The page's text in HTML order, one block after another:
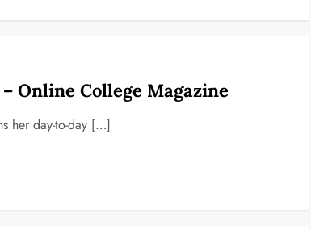
Online College Magazine
her day-to-day […]